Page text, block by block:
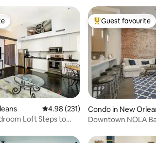
reviews 4.98 out of 5 average rating, 231
4.98 (231)
Loft Steps to
Top guest favourite
Guest favourite
Condo in New
Downtown NOLA